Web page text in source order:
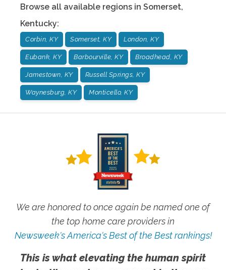
Browse all available regions in Somerset,
Kentucky:
Corbin, KY Somerset, KY London, KY
Eubank, KY Barbourville, KY Broadhead, KY
Jamestown, KY Russell Springs, KY
Waynesburg, KY Monticello, KY
We are honored to once again be named one of
the top home care providers in
Newsweek's America's Best of the Best rankings!
This is what elevating the human spirit